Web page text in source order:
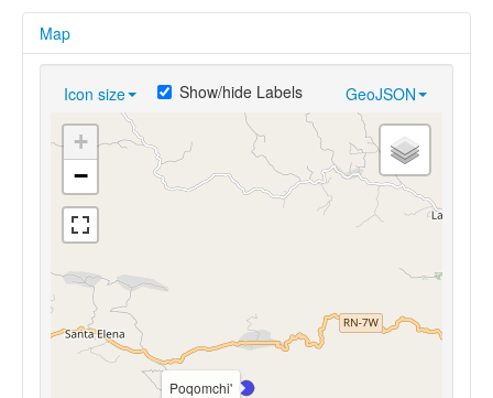
Map
Icon size GeoJSON
Show/hide Labels
Poqomchi'
+
−